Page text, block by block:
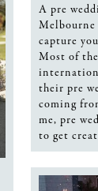
A pre
capture
Most of
their pre
coming
me, pre
to get